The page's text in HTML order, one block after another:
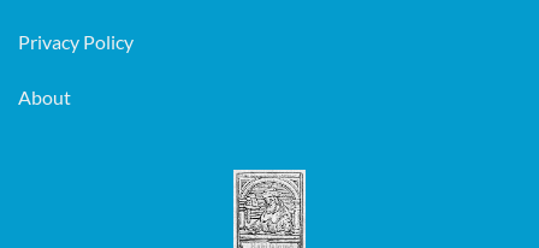
Privacy Policy
About